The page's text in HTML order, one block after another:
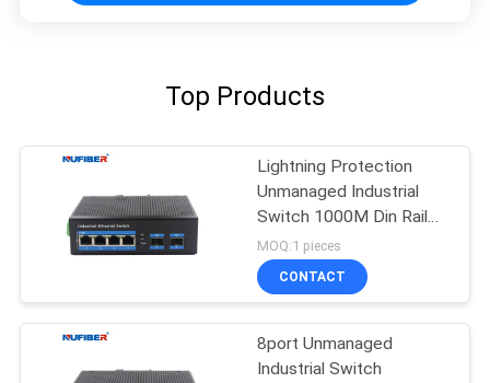
Top Products
Lightning Protection
Unmanaged Industrial
Switch 1000M Din Rail
Ethernet Switch
MOQ:1 pieces
CONTACT
8port Unmanaged
Industrial Switch